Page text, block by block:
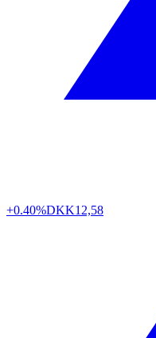
+0.40%DKK12,58